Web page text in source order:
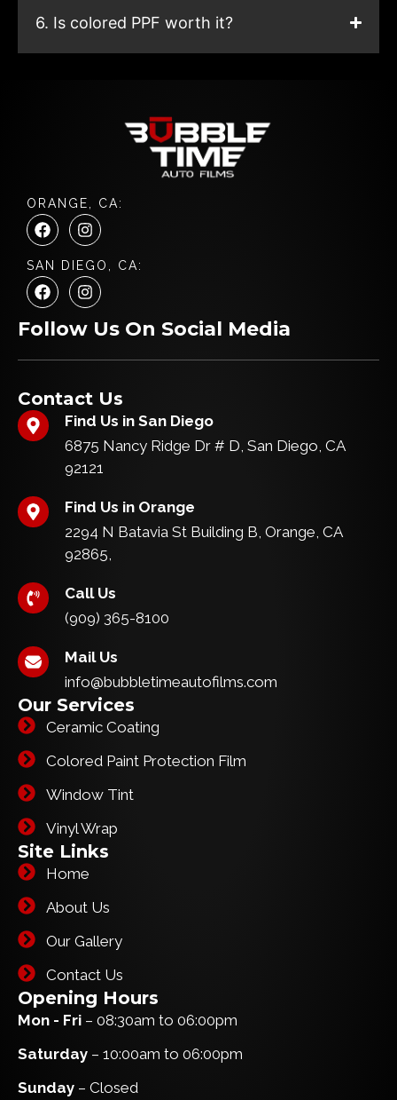
6. Is colored PPF worth it?
ORANGE, CA:
F
a
e
b
o
o
k
I
n
t
a
g
a
SAN DIEGO, CA:
F
a
e
o
k
I
n
t
g
a
m
Follow Us On Social Media
Contact Us
Find Us in San Diego
6875 Nancy Ridge Dr # D, San Diego, CA
92121
Find Us in Orange
2294 N Batavia St Building B, Orange, CA
92865,
Call Us
(909) 365-8100
Mail Us
info@bubbletimeautofilms.com
Our Services
Ceramic Coating
Colored Paint Protection Film
Window Tint
Vinyl Wrap
Site Links
Home
About Us
Our Gallery
Contact Us
Opening Hours
Mon - Fri – 08:30am to 06:00pm
Saturday – 10:00am to 06:00pm
Sunday – Closed